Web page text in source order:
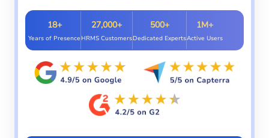
18+
Years of Presence
27,000+
HRMS Customers
500+
Dedicated Experts
1M+
Active Users